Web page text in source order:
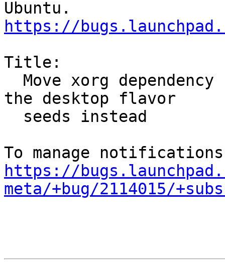
https://
Title:
the desktop flavor
https://
meta/+bug/2114015/